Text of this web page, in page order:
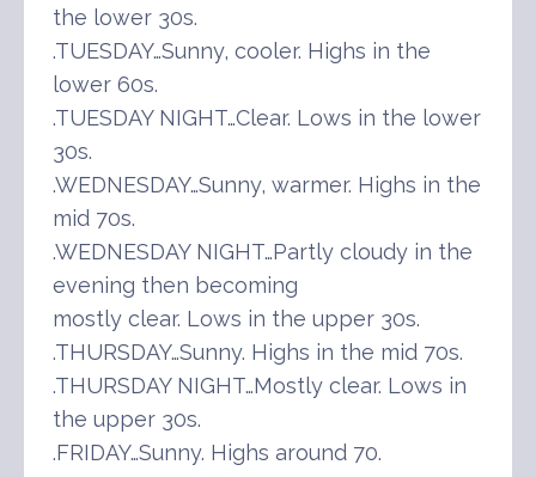
the lower 30s.
.TUESDAY…Sunny, cooler. Highs in the
lower 60s.
.TUESDAY NIGHT…Clear. Lows in the lower
30s.
.WEDNESDAY…Sunny, warmer. Highs in the
mid 70s.
.WEDNESDAY NIGHT…Partly cloudy in the
evening then becoming
mostly clear. Lows in the upper 30s.
.THURSDAY…Sunny. Highs in the mid 70s.
.THURSDAY NIGHT…Mostly clear. Lows in
the upper 30s.
.FRIDAY…Sunny. Highs around 70.